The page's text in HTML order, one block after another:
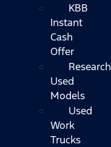
KBB
Instant
Cash
Offer
Research
Used
Models
Used
Work
Trucks